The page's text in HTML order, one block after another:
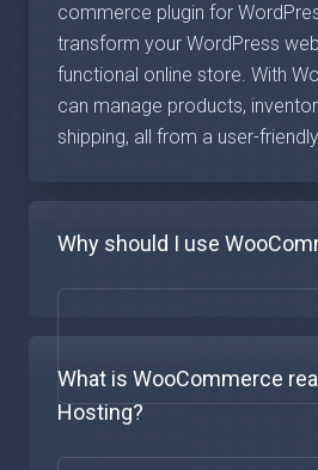
commerce plugin for
transform your WordPress
functional online store. With
can manage products,
shipping, all from a user-
Why should I use
What is WooCommerce
Hosting?